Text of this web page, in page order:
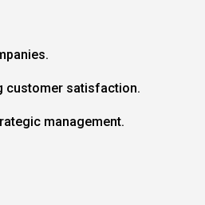
customer satisfaction.
management.